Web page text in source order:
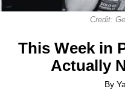
Credit:
This Week in
Actually
By